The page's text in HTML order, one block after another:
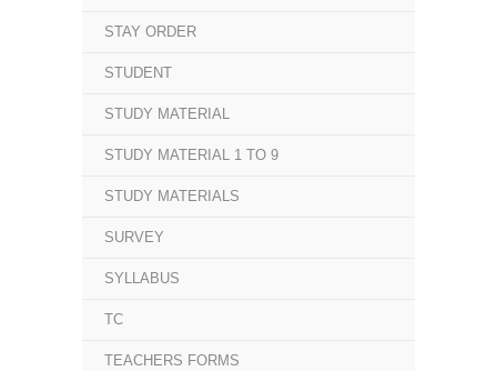
STAY ORDER
STUDENT
STUDY MATERIAL
STUDY MATERIAL 1 TO 9
STUDY MATERIALS
SURVEY
SYLLABUS
TC
TEACHERS FORMS